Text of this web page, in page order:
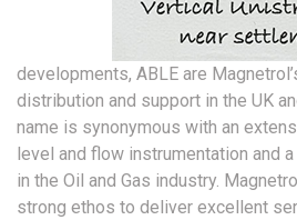
developments, ABLE are
distribution and support in the UK
name is synonymous with an
level and flow instrumentation and
in the Oil and Gas industry.
strong ethos to deliver excellent